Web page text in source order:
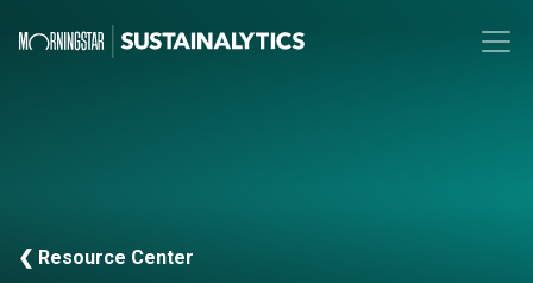
❮ Resource Center